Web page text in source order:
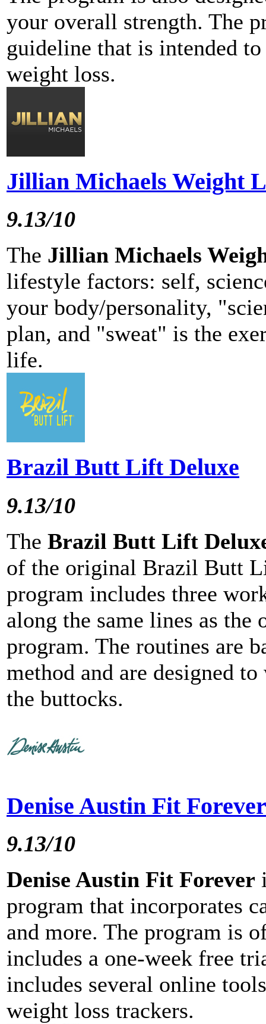
your overall strength. The
guideline that is intended
weight loss.
Jillian Michaels Weight
9.13/10
The Jillian Michaels
lifestyle factors: self,
your body/personality,
plan, and "sweat" is the
life.
Brazil Butt Lift Deluxe
9.13/10
The Brazil Butt Lift
of the original Brazil Butt
program includes three
along the same lines as
program. The routines are
method and are designed
the buttocks.
Denise Austin Fit Forever
9.13/10
Denise Austin Fit Forever
program that incorporates
and more. The program is
includes a one-week free
includes several online
weight loss trackers.